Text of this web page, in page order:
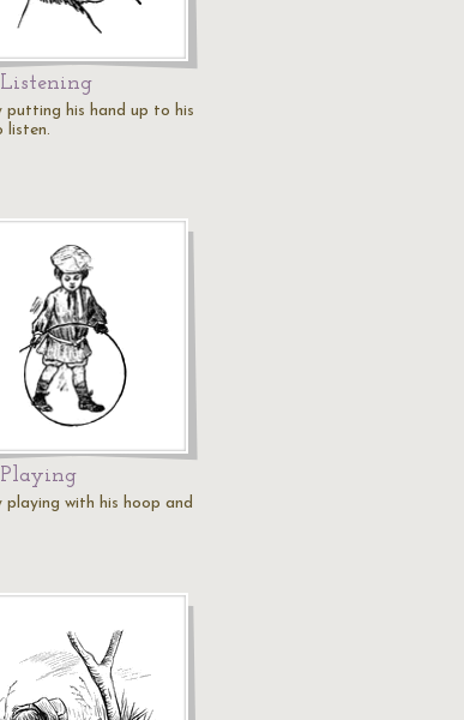
putting his hand up to his
listen.
playing with his hoop and